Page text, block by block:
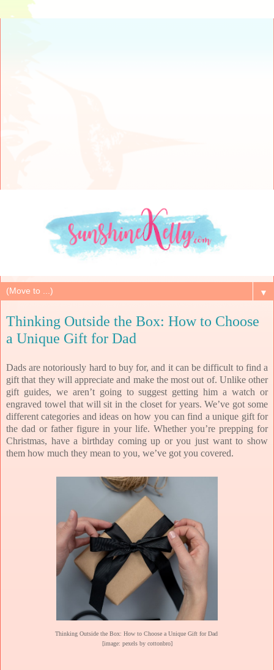
▼
Thinking Outside the Box: How to Choose
a Unique Gift for Dad
Dads are notoriously hard to buy for, and it can be difficult to find a
gift that they will appreciate and make the most out of. Unlike other
gift guides, we aren’t going to suggest getting him a watch or
engraved towel that will sit in the closet for years. We’ve got some
different categories and ideas on how you can find a unique gift for
the dad or father figure in your life. Whether you’re prepping for
Christmas, have a birthday coming up or you just want to show
them how much they mean to you, we’ve got you covered.
Thinking Outside the Box: How to Choose a Unique Gift for Dad
[image: pexels by cottonbro]